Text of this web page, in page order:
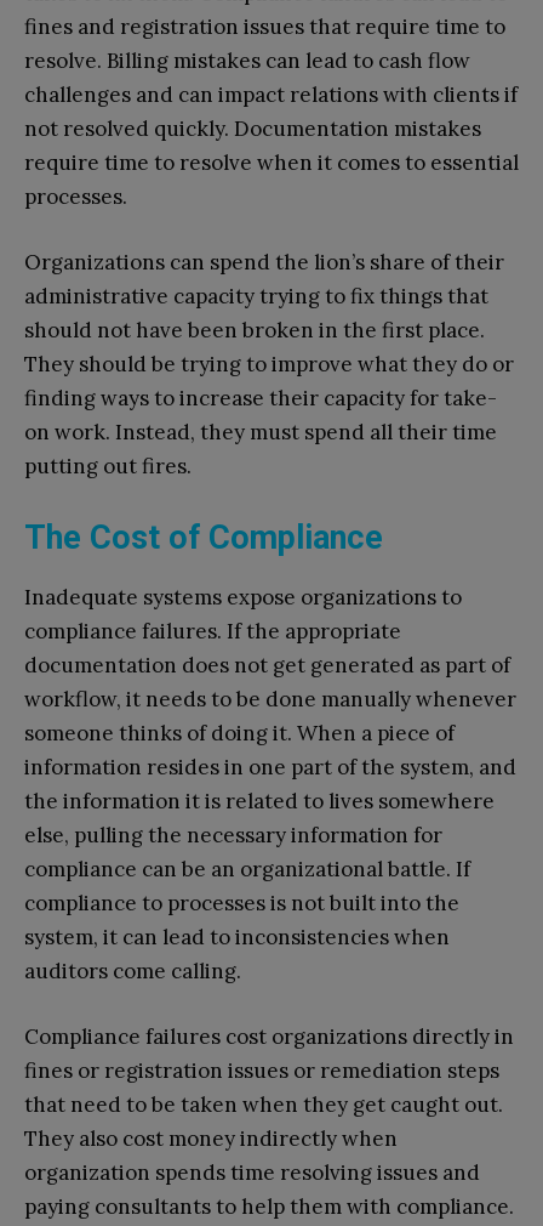
fines and registration issues that require time to
resolve. Billing mistakes can lead to cash flow
challenges and can impact relations with clients if
not resolved quickly. Documentation mistakes
require time to resolve when it comes to essential
processes.
Organizations can spend the lion’s share of their
administrative capacity trying to fix things that
should not have been broken in the first place.
They should be trying to improve what they do or
finding ways to increase their capacity for take-
on work. Instead, they must spend all their time
putting out fires.
The Cost of Compliance
Inadequate systems expose organizations to
compliance failures. If the appropriate
documentation does not get generated as part of
workflow, it needs to be done manually whenever
someone thinks of doing it. When a piece of
information resides in one part of the system, and
the information it is related to lives somewhere
else, pulling the necessary information for
compliance can be an organizational battle. If
compliance to processes is not built into the
system, it can lead to inconsistencies when
auditors come calling.
Compliance failures cost organizations directly in
fines or registration issues or remediation steps
that need to be taken when they get caught out.
They also cost money indirectly when
organization spends time resolving issues and
paying consultants to help them with compliance.